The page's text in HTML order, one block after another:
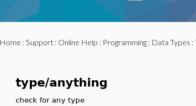
Home : Support: Online Help : Programming: Data Types :
type/anything
check for any type